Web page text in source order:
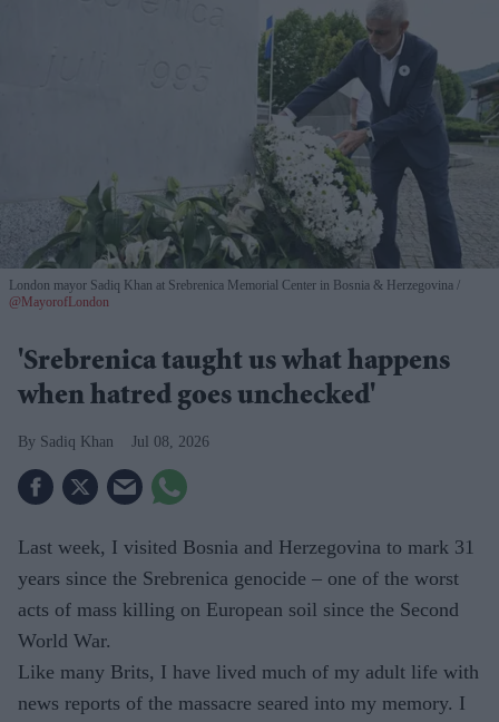
London mayor Sadiq Khan at Srebrenica Memorial Center in Bosnia & Herzegovina
@MayorofLondon
'Srebrenica taught us what happens
when hatred goes unchecked'
Sadiq Khan Jul 08, 2026
Last week, I visited Bosnia and Herzegovina to mark 31
years since the Srebrenica genocide – one of the worst
acts of mass killing on European soil since the Second
World War.
Like many Brits, I have lived much of my adult life with
news reports of the massacre seared into my memory. I